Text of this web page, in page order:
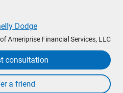
Dodge
Ameriprise Financial Services, LLC
consultation